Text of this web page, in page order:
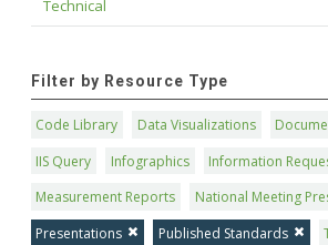
Technical
Filter by Resource Type
Code Library Data Visualizations
IIS Query
Infographics
Information
Measurement Reports
National Meeting
Presentations
Published Standards